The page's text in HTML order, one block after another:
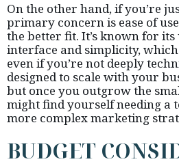
On the other hand, if you’re
primary concern is ease of
the better fit. It’s known for
interface and simplicity,
even if you’re not deeply
designed to scale with your
but once you outgrow the
might find yourself needing a
more complex marketing
BUDGET